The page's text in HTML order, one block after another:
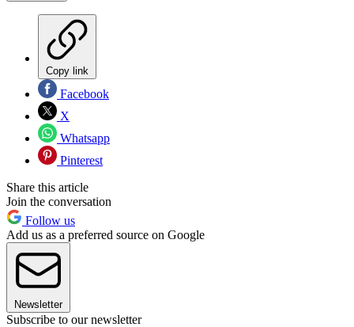
Copy link
Facebook
X
Whatsapp
Pinterest
Share this article
Join the conversation
Follow us
Add us as a preferred source on Google
Newsletter
Subscribe to our newsletter